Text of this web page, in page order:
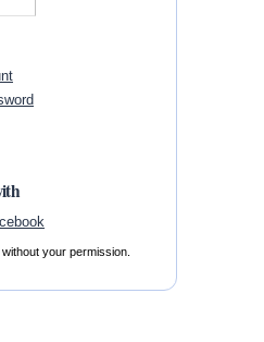
your permission.